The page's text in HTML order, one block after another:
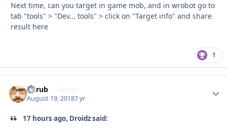
Next time, can you target in game mob, and in wrobot go to
tab "tools" > "Dev... tools" > click on "Target info" and share
result here
1
Garub Banned
August 19, 20187 yr
17 hours ago, Droidz said: